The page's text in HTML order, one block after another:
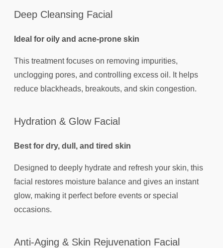
Deep Cleansing Facial
Ideal for oily and acne-prone skin
This treatment focuses on removing impurities,
unclogging pores, and controlling excess oil. It helps
reduce blackheads, breakouts, and skin congestion.
Hydration & Glow Facial
Best for dry, dull, and tired skin
Designed to deeply hydrate and refresh your skin, this
facial restores moisture balance and gives an instant
glow, making it perfect before events or special
occasions.
Anti-Aging & Skin Rejuvenation Facial